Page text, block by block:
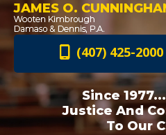
JAMES O.
(407) 425-2000
Since
Justice And
To Our